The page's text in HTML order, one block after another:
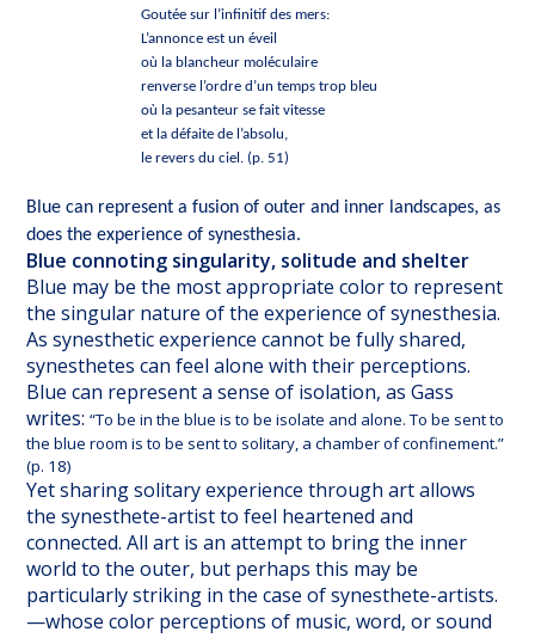
Goutée sur l’infinitif des mers:
L’annonce est un éveil
où la blancheur moléculaire
renverse l’ordre d’un temps trop bleu
où la pesanteur se fait vitesse
et la défaite de l’absolu,
le revers du ciel. (p. 51)
Blue can represent a fusion of outer and inner landscapes, as
does the experience of synesthesia.
Blue connoting singularity, solitude and shelter
Blue may be the most appropriate color to represent
the singular nature of the experience of synesthesia.
As synesthetic experience cannot be fully shared,
synesthetes can feel alone with their perceptions.
Blue can represent a sense of isolation, as Gass
writes:“To be in the blue is to be isolate and alone. To be sent to
the blue room is to be sent to solitary, a chamber of confinement.”
(p. 18)
Yet sharing solitary experience through art allows
the synesthete-artist to feel heartened and
connected. All art is an attempt to bring the inner
world to the outer, but perhaps this may be
particularly striking in the case of synesthete-artists.
—whose color perceptions of music, word, or sound